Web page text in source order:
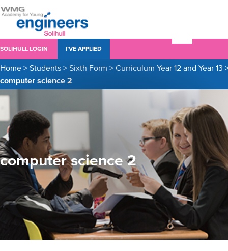
SOLIHULL LOGIN I’VE APPLIED
Home > Students > Sixth Form > Curriculum Year 12 and Year 13
computer science 2
computer science 2